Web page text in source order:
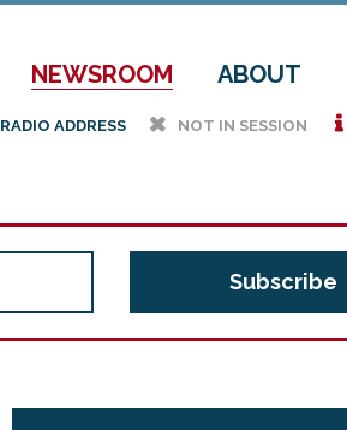
NEWSROOM ABOUT
RADIO ADDRESS h NOT IN SESSION i